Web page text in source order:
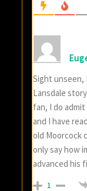
Sight unseen,
Lansdale
fan, I do
and I have
old Moorcock
only say how
advanced his
1